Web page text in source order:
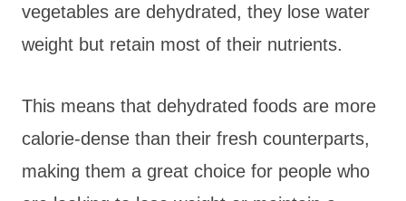
vegetables are dehydrated, they lose water
weight but retain most of their nutrients.
This means that dehydrated foods are more
calorie-dense than their fresh counterparts,
making them a great choice for people who